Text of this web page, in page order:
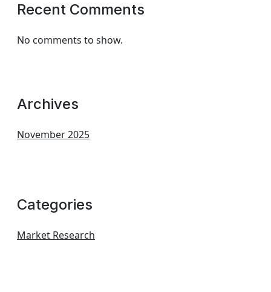
Recent Comments
No comments to show.
Archives
November 2025
Categories
Market Research